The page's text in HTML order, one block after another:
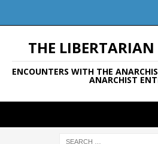
THE
ENCOUNTERS WITH THE
ANARCHIST